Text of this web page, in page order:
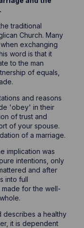
traditional
Church. Many
exchanging
word is that it
to the man
of equals,
and reasons
'obey' in their
of trust and
of your spouse.
of a marriage.
implication was
intentions, only
and after
into full
for the well-
describes a healthy
it is dependent